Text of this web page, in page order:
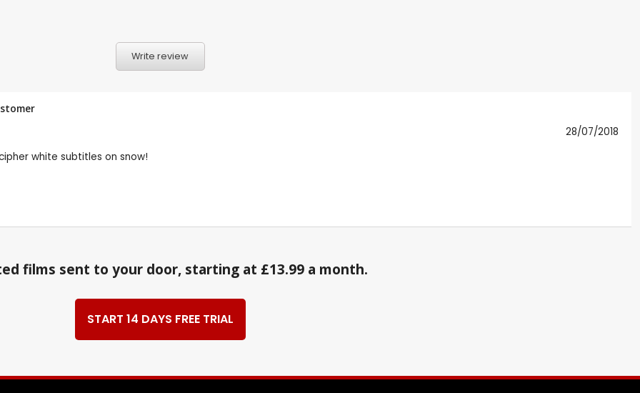
Write review
28/07/2018
white subtitles on snow!
films sent to your door, starting at £13.99 a month.
START 14 DAYS FREE TRIAL